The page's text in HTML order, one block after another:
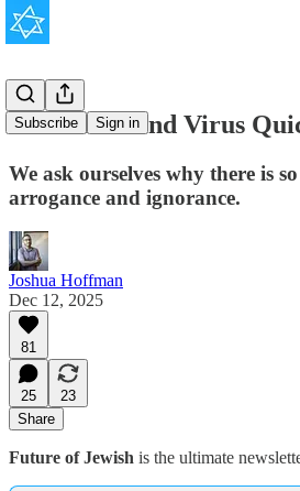
Subscribe Sign in
The New Mind Virus
We ask ourselves why there is
arrogance and ignorance.
Joshua Hoffman
Dec 12, 2025
81
25
23
Share
Future of Jewish is the ultimate